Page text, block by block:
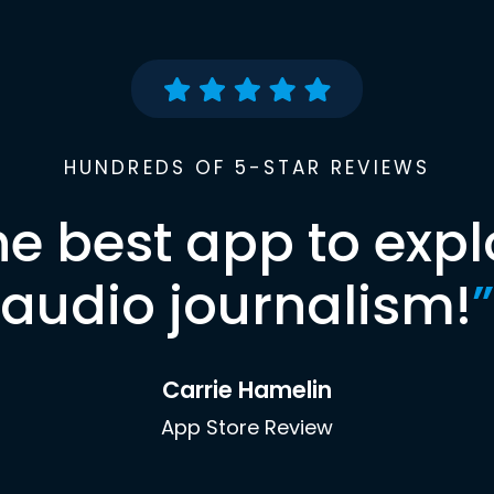
HUNDREDS OF 5-STAR REVIEWS
best app to
audio journalism!”
Carrie Hamelin
App Store Review